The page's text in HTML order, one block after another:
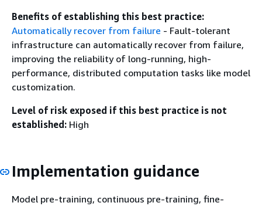
Benefits of establishing this best practice:
Automatically recover from failure - Fault-tolerant
infrastructure can automatically recover from failure,
improving the reliability of long-running, high-
performance, distributed computation tasks like model
customization.
Level of risk exposed if this best practice is not
established: High
Implementation guidance
Model pre-training, continuous pre-training, fine-